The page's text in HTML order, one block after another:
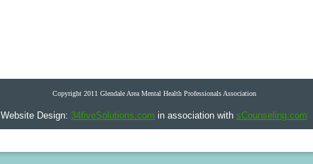
Copyright 2011 Glendale Area Mental Health Professionals Association
Website Design: 34fiveSolutions.com in association with sCounseling.com